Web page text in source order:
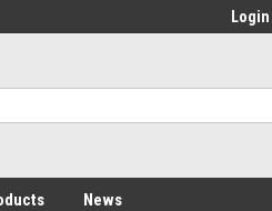
Login
News